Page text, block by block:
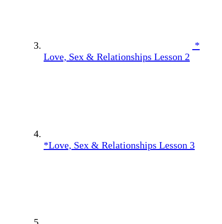
*
Love, Sex & Relationships Lesson 2
*Love, Sex & Relationships Lesson 3